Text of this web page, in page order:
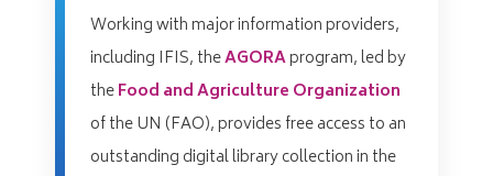
Working with major information providers,
including IFIS, theAGORAprogram, led by
theFood and Agriculture Organization
of the UN (FAO), provides free access to an
outstanding digital library collection in the